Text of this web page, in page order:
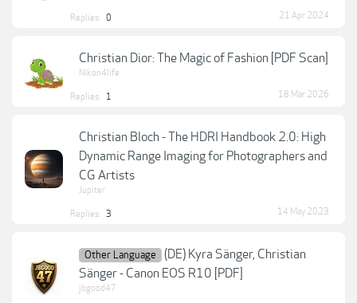
Replies: 0 21 Apr 2024
Christian Dior: The Magic of Fashion [PDF Scan]
Nikon4life
Replies: 1 18 Mar 2026
Christian Bloch - The HDRI Handbook 2.0: High
Dynamic Range Imaging for Photographers and
CG Artists
Jupiter
Replies: 3 14 May 2023
Other Language
(DE) Kyra Sänger, Christian
Sänger - Canon EOS R10 [PDF]
jbgood47